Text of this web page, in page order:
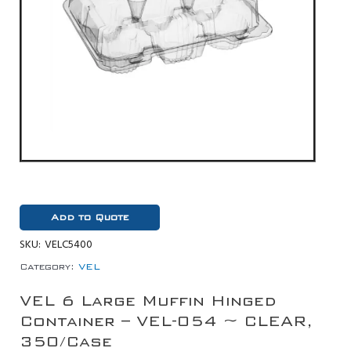
Add to Quote
SKU: VELC5400
Category: VEL
VEL 6 Large Muffin Hinged
Container – VEL-054 ~ CLEAR,
350/Case